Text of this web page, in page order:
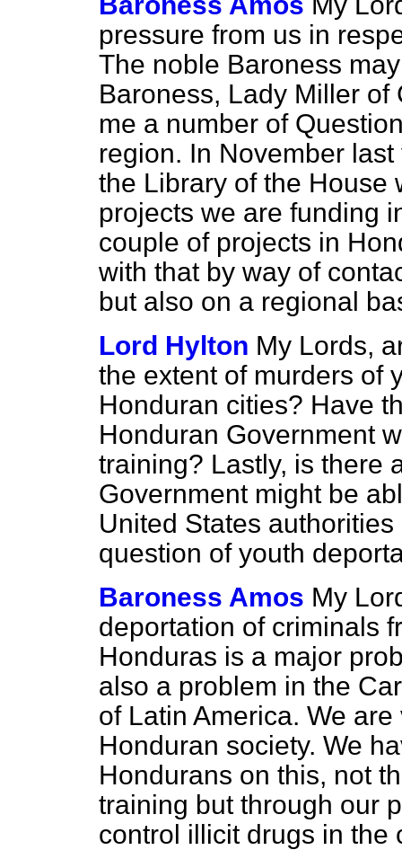
pressure from us in
The noble Baroness
Baroness, Lady Miller
me a number of
region. In November
the Library of the House
projects we are funding
couple of projects in
with that by way of
but also on a regional
Lord Hylton My Lords,
the extent of murders of
Honduran cities? Have
Honduran Government
training? Lastly, is there
Government might be
United States
question of youth
Baroness Amos My
deportation of criminals
Honduras is a major
also a problem in the
of Latin America. We
Honduran society. We
Hondurans on this, not
training but through our
control illicit drugs in the